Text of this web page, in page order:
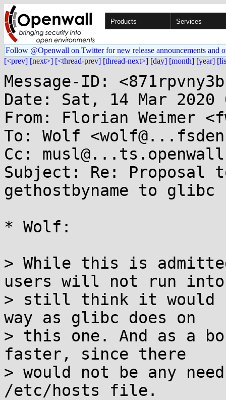
Products Services
Follow @Openwall on Twitter for new release announcements and
[<prev] [next>] [<thread-prev] [thread-next>] [day] [month] [year]
Message-ID:
Date: Sat, 14 Mar 2020
From: Florian Weimer
To: Wolf
Cc:
Subject: Re: Proposal
gethostbyname to glibc
* Wolf:
> While this is
users will not run
> still think it would
way as glibc does on
> this one. And as a
faster, since there
> would not be any
/etc/hosts file.